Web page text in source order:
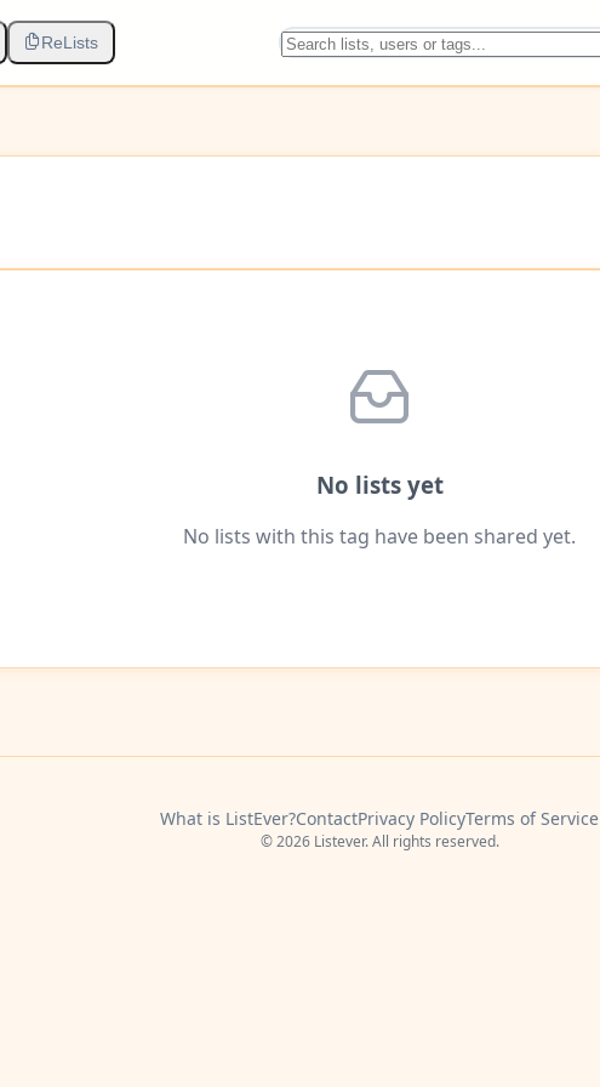
ReLists
No lists yet
No lists with this tag have been shared yet.
What is ListEver?ContactPrivacy PolicyTerms of Service
© 2026 Listever. All rights reserved.